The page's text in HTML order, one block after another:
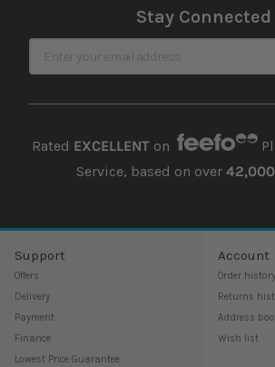
Stay Connected
Sign Up for Our Newsletter
Rated EXCELLENTon
Service, based on over 42,000
Support
Offers
Delivery
Payment
Finance
Lowest Price Guarantee
Account
Order history
Returns
Address
Wish list